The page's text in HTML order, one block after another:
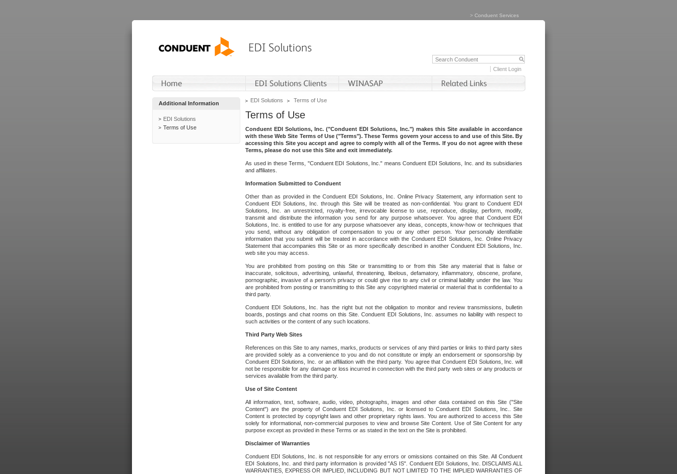
> Conduent Services
Client Login
Additional Information
EDI Solutions
Terms of Use
EDI Solutions Terms of Use
Terms of Use
Conduent EDI Solutions, Inc. ("Conduent EDI Solutions, Inc.") makes this Site available in accordance
with these Web Site Terms of Use ("Terms"). These Terms govern your access to and use of this Site. By
accessing this Site you accept and agree to comply with all of the Terms. If you do not agree with these
Terms, please do not use this Site and exit immediately.
As used in these Terms, "Conduent EDI Solutions, Inc." means Conduent EDI Solutions, Inc. and its subsidiaries
and affiliates.
Information Submitted to Conduent
Other than as provided in the Conduent EDI Solutions, Inc. Online Privacy Statement, any information sent to
Conduent EDI Solutions, Inc. through this Site will be treated as non-confidential. You grant to Conduent EDI
Solutions, Inc. an unrestricted, royalty-free, irrevocable license to use, reproduce, display, perform, modify,
transmit and distribute the information you send for any purpose whatsoever. You agree that Conduent EDI
Solutions, Inc. is entitled to use for any purpose whatsoever any ideas, concepts, know-how or techniques that
you send, without any obligation of compensation to you or any other person. Your personally identifiable
information that you submit will be treated in accordance with the Conduent EDI Solutions, Inc. Online Privacy
Statement that accompanies this Site or as more specifically described in another Conduent EDI Solutions, Inc.
web site you may access.
You are prohibited from posting on this Site or transmitting to or from this Site any material that is false or
inaccurate, solicitous, advertising, unlawful, threatening, libelous, defamatory, inflammatory, obscene, profane,
pornographic, invasive of a person's privacy or could give rise to any civil or criminal liability under the law. You
are prohibited from posting or transmitting to this Site any copyrighted material or material that is confidential to a
third party.
Conduent EDI Solutions, Inc. has the right but not the obligation to monitor and review transmissions, bulletin
boards, postings and chat rooms on this Site. Conduent EDI Solutions, Inc. assumes no liability with respect to
such activities or the content of any such locations.
Third Party Web Sites
References on this Site to any names, marks, products or services of any third parties or links to third party sites
are provided solely as a convenience to you and do not constitute or imply an endorsement or sponsorship by
Conduent EDI Solutions, Inc. or an affiliation with the third party. You agree that Conduent EDI Solutions, Inc. will
not be responsible for any damage or loss incurred in connection with the third party web sites or any products or
services available from the third party.
Use of Site Content
All information, text, software, audio, video, photographs, images and other data contained on this Site ("Site
Content") are the property of Conduent EDI Solutions, Inc. or licensed to Conduent EDI Solutions, Inc.. Site
Content is protected by copyright laws and other proprietary rights laws. You are authorized to access this Site
solely for informational, non-commercial purposes to view and browse Site Content. Use of Site Content for any
purpose except as provided in these Terms or as stated in the text on the Site is prohibited.
Disclaimer of Warranties
Conduent EDI Solutions, Inc. is not responsible for any errors or omissions contained on this Site. All Conduent
EDI Solutions, Inc. and third party information is provided "AS IS". Conduent EDI Solutions, Inc. DISCLAIMS ALL
WARRANTIES, EXPRESS OR IMPLIED, INCLUDING BUT NOT LIMITED TO THE IMPLIED WARRANTIES OF